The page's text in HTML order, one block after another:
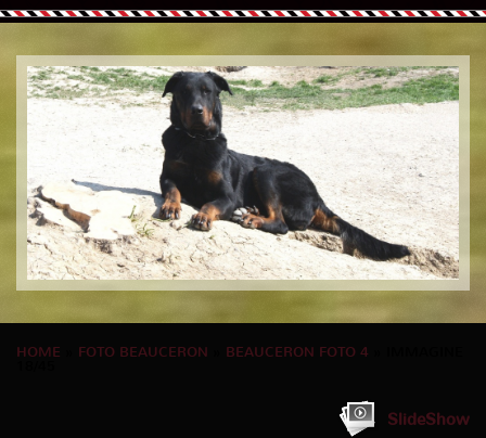
HOME FOTO BEAUCERON BEAUCERON FOTO 4
SlideShow